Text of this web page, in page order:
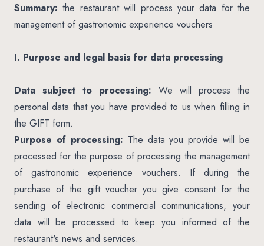
Summary: the restaurant will process your data for the
management of gastronomic experience vouchers
I. Purpose and legal basis for data processing
Data subject to processing: We will process the
personal data that you have provided to us when filling in
the GIFT form.
Purpose of processing: The data you provide will be
processed for the purpose of processing the management
of gastronomic experience vouchers. If during the
purchase of the gift voucher you give consent for the
sending of electronic commercial communications, your
data will be processed to keep you informed of the
restaurant's news and services.